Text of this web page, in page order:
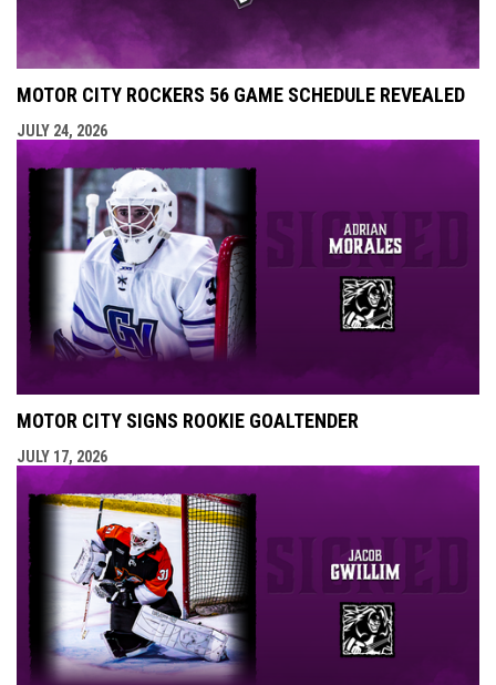
MOTOR CITY ROCKERS 56 GAME SCHEDULE REVEALED
JULY 24, 2026
MOTOR CITY SIGNS ROOKIE GOALTENDER
JULY 17, 2026